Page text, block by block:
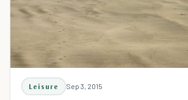
Leisure Sep 3, 2015